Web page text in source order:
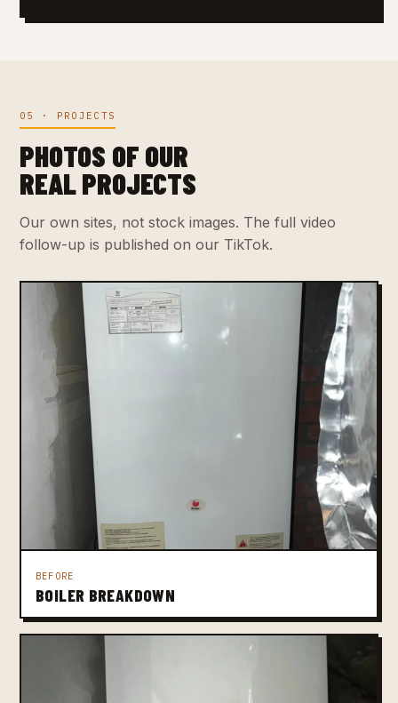
05 · PROJECTS
PHOTOS OF OUR
REAL PROJECTS
Our own sites, not stock images. The full video
follow-up is published on our TikTok.
BEFORE
BOILER BREAKDOWN